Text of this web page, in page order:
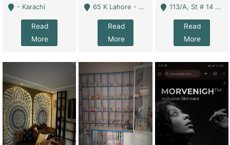
- Karachi
Read
More
65 K Lahore - Lahore
Read
More
113/A, St # 14 D-Bloack Al-Faisal Town Lahore Cantt - Lahore
Read
More